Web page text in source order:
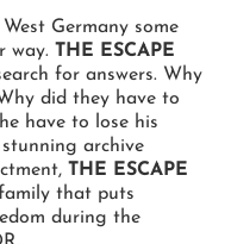
Germany some
way. THE ESCAPE
for answers. Why
did they have to
have to lose his
archive
THE ESCAPE
that puts
during the